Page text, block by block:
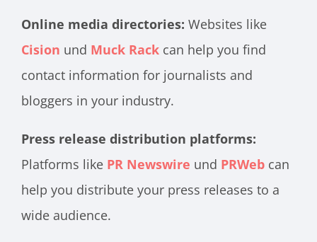
Online media directories: Websites like
Cision und Muck Rack can help you find
contact information for journalists and
bloggers in your industry.
Press release distribution platforms:
Platforms like PR Newswire und PRWeb can
help you distribute your press releases to a
wide audience.